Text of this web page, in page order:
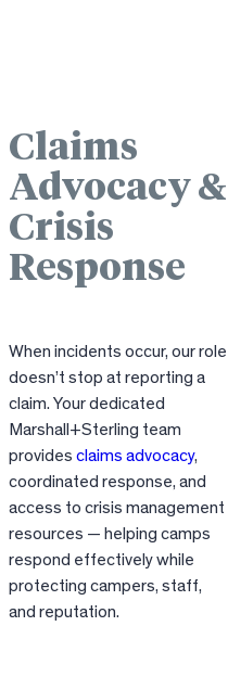
Claims
Advocacy &
Crisis
Response
When incidents occur, our role
doesn’t stop at reporting a
claim. Your dedicated
Marshall+Sterling team
provides claims advocacy,
coordinated response, and
access to crisis management
resources — helping camps
respond effectively while
protecting campers, staff,
and reputation.